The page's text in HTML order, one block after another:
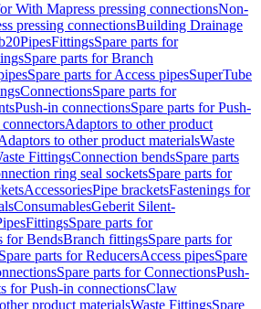
With Mapress pressing connectionsNon-
pressing connectionsBuilding Drainage
PipesFittingsSpare parts for
Spare parts for Branch
Spare parts for Access pipesSuperTube
ConnectionsSpare parts for
Push-in connectionsSpare parts for Push-
Adaptors to other product
to other product materialsWaste
FittingsConnection bendsSpare parts
ring seal socketsSpare parts for
AccessoriesPipe bracketsFastenings for
ConsumablesGeberit Silent-
FittingsSpare parts for
for BendsBranch fittingsSpare parts for
Spare parts for ReducersAccess pipesSpare
Spare parts for ConnectionsPush-
for Push-in connectionsClaw
product materialsWaste FittingsSpare